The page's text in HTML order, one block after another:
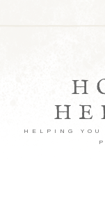
HELPING YOU